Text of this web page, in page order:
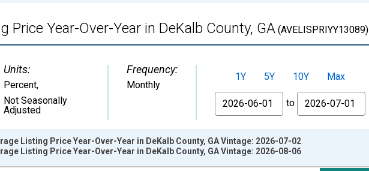
Year-Over-Year in DeKalb County, GA (AVELISPRIYY13089)
Units:
Percent,
Not Seasonally
Adjusted
Frequency:
Monthly
1Y 5Y 10Y
Max
From
to
Listing Price Year-Over-Year in DeKalb County, GA Vintage: 2026-07-02
Listing Price Year-Over-Year in DeKalb County, GA Vintage: 2026-08-06